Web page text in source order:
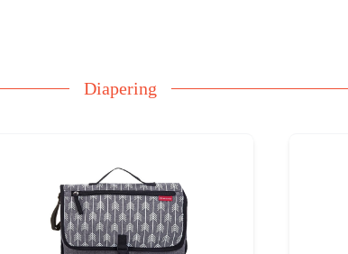
Diapering